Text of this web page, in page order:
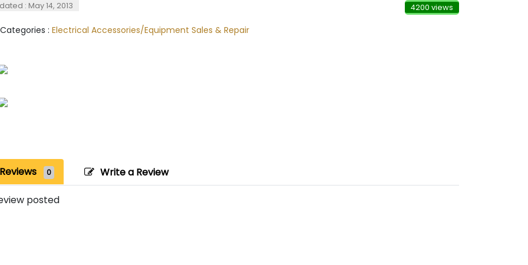
: May 14, 2013 4200 views
: Electrical Accessories/Equipment Sales & Repair
Reviews 0 Write a Review
posted